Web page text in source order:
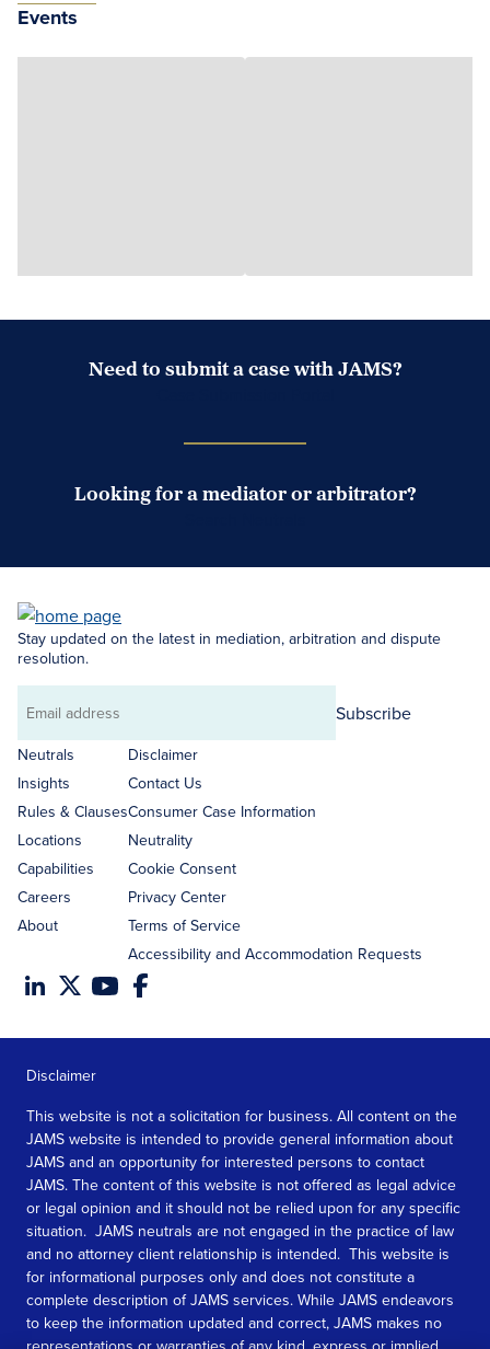
Events
Need to submit a case with JAMS?
Looking for a mediator or arbitrator?
Stay updated on the latest in mediation, arbitration and dispute
resolution.
Email
address
Subscribe
Neutrals
Insights
Rules & Clauses
Locations
Capabilities
Careers
About
Disclaimer
Contact Us
Consumer Case Information
Neutrality
Cookie Consent
Privacy Center
Terms of Service
Accessibility and Accommodation Requests
Disclaimer
This website is not a solicitation for business. All content on the
JAMS website is intended to provide general information about
JAMS and an opportunity for interested persons to contact
JAMS. The content of this website is not offered as legal advice
or legal opinion and it should not be relied upon for any specific
situation. JAMS neutrals are not engaged in the practice of law
and no attorney client relationship is intended. This website is
for informational purposes only and does not constitute a
complete description of JAMS services. While JAMS endeavors
to keep the information updated and correct, JAMS makes no